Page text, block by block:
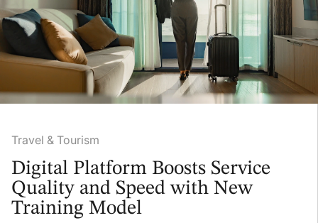
Travel & Tourism
Digital Platform Boosts Service
Quality and Speed with New
Training Model